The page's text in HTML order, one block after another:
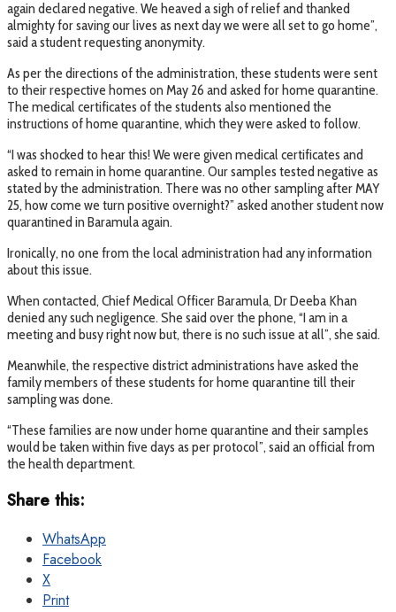
again declared negative. We heaved a sigh of relief and thanked
almighty for saving our lives as next day we were all set to go home”,
said a student requesting anonymity.
As per the directions of the administration, these students were sent
to their respective homes on May 26 and asked for home quarantine.
The medical certificates of the students also mentioned the
instructions of home quarantine, which they were asked to follow.
“I was shocked to hear this! We were given medical certificates and
asked to remain in home quarantine. Our samples tested negative as
stated by the administration. There was no other sampling after MAY
25, how come we turn positive overnight?” asked another student now
quarantined in Baramula again.
Ironically, no one from the local administration had any information
about this issue.
When contacted, Chief Medical Officer Baramula, Dr Deeba Khan
denied any such negligence. She said over the phone, “I am in a
meeting and busy right now but, there is no such issue at all”, she said.
Meanwhile, the respective district administrations have asked the
family members of these students for home quarantine till their
sampling was done.
“These families are now under home quarantine and their samples
would be taken within five days as per protocol”, said an official from
the health department.
Share this:
WhatsApp
Facebook
X
Print